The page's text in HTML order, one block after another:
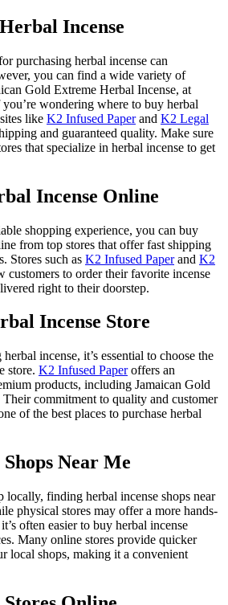
Incense
purchasing herbal incense can
you can find a wide variety of
Gold Extreme Herbal Incense, at
wondering where to buy herbal
like K2 Infused Paperand K2 Legal
and guaranteed quality. Make sure
that specialize in herbal incense to get
Incense Online
shopping experience, you can buy
from top stores that offer fast shipping
Stores such as K2 Infused Paperand K2
customers to order their favorite incense
right to their doorstep.
Incense Store
incense, it’s essential to choose the
store. K2 Infused Paperoffers an
products, including Jamaican Gold
commitment to quality and customer
of the best places to purchase herbal
Near Me
locally, finding herbal incense shops near
physical stores may offer a more hands-
often easier to buy herbal incense
Many online stores provide quicker
local shops, making it a convenient